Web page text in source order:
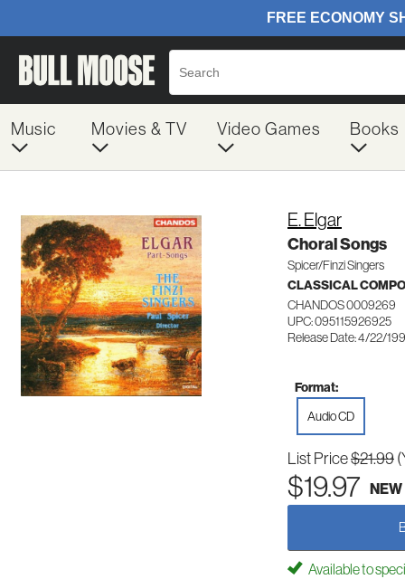
Music Movies & TV Video Games Books
E. Elgar
Choral Songs
Spicer/Finzi Singers
CLASSICAL
CHANDOS 0009269
UPC: 095115926925
Release Date: 4/22/
Format:
Audio CD
List Price$21.99
$19.97 NEW
Available to